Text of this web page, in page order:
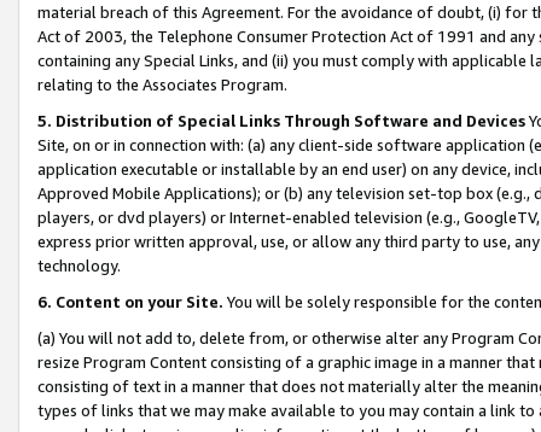
material breach of this Agreement. For the avoidance of doubt, (i) for
Act of 2003, the Telephone Consumer Protection Act of 1991 and
containing any Special Links, and (ii) you must comply with
relating to the Associates Program.
5. Distribution of Special Links Through Software and Devices
Site, on or in connection with: (a) any client-side software application
application executable or installable by an end user) on any device,
Approved Mobile Applications); or (b) any television set-top box
players, or dvd players) or Internet-enabled television (e.g.,
express prior written approval, use, or allow any third party to use,
technology.
6. Content on your Site. You will be solely responsible for the
(a) You will not add to, delete from, or otherwise alter any Program
resize Program Content consisting of a graphic image in a manner
consisting of text in a manner that does not materially alter the
types of links that we may make available to you may contain a link